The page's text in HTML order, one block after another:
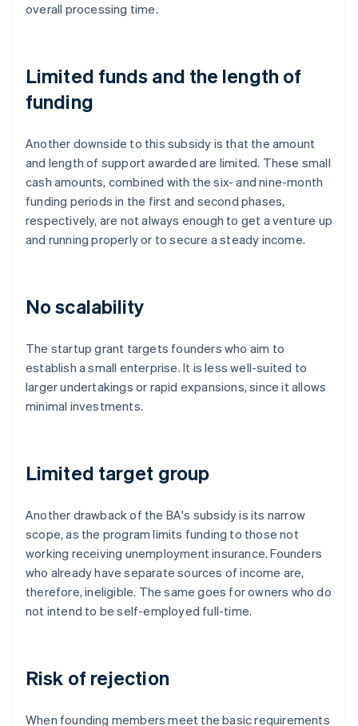
overall processing time.
Limited funds and the length of
funding
Another downside to this subsidy is that the amount
and length of support awarded are limited. These small
cash amounts, combined with the six- and nine-month
funding periods in the first and second phases,
respectively, are not always enough to get a venture up
and running properly or to secure a steady income.
No scalability
The startup grant targets founders who aim to
establish a small enterprise. It is less well-suited to
larger undertakings or rapid expansions, since it allows
minimal investments.
Limited target group
Another drawback of the BA's subsidy is its narrow
scope, as the program limits funding to those not
working receiving unemployment insurance. Founders
who already have separate sources of income are,
therefore, ineligible. The same goes for owners who do
not intend to be self-employed full-time.
Risk of rejection
When founding members meet the basic requirements